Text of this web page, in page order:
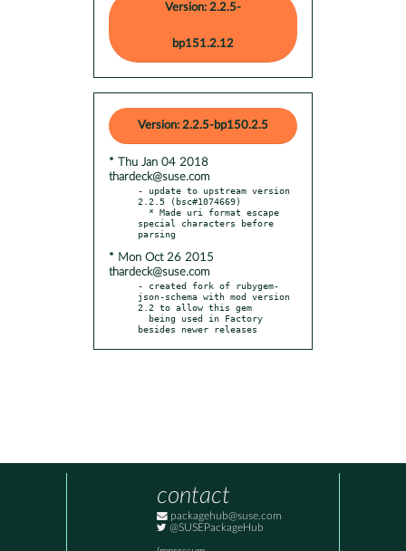
Version: 2.2.5-
bp151.2.12
Version: 2.2.5-bp150.2.5
* Thu Jan 04 2018
thardeck@suse.com
- update to upstream version
2.2.5 (bsc#1074669)
special characters before
* Mon Oct 26 2015
thardeck@suse.com
- created fork of rubygem-
json-schema with mod version
2.2 to allow this gem
besides newer releases
contact
packagehub@suse.com
@SUSEPackageHub